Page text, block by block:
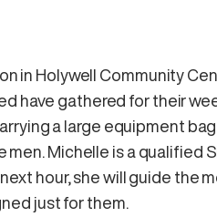
in Holywell Community
have gathered for their
a large equipment
Michelle is a qualified
hour, she will guide the
just for them.